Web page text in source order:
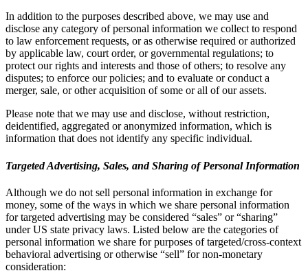
In addition to the purposes described above, we may use and
disclose any category of personal information we collect to respond
to law enforcement requests, or as otherwise required or authorized
by applicable law, court order, or governmental regulations; to
protect our rights and interests and those of others; to resolve any
disputes; to enforce our policies; and to evaluate or conduct a
merger, sale, or other acquisition of some or all of our assets.
Please note that we may use and disclose, without restriction,
deidentified, aggregated or anonymized information, which is
information that does not identify any specific individual.
Targeted Advertising, Sales, and Sharing of Personal Information
Although we do not sell personal information in exchange for
money, some of the ways in which we share personal information
for targeted advertising may be considered “sales” or “sharing”
under US state privacy laws. Listed below are the categories of
personal information we share for purposes of targeted/cross-context
behavioral advertising or otherwise “sell” for non-monetary
consideration: